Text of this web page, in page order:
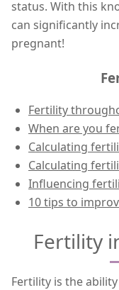
status. With this
can significantly
pregnant!
Fertility
When are you
Calculating
Calculating
Influencing
10 tips to
Fertility
Fertility is the